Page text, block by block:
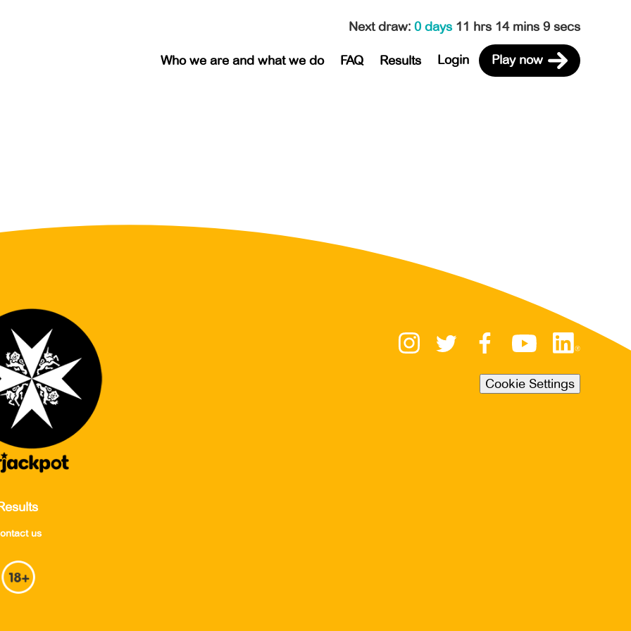
Next draw: 0 days 11 hrs 14 mins 9 secs
Who we are and what we do FAQ Results Login Play now
us
Cookie Settings